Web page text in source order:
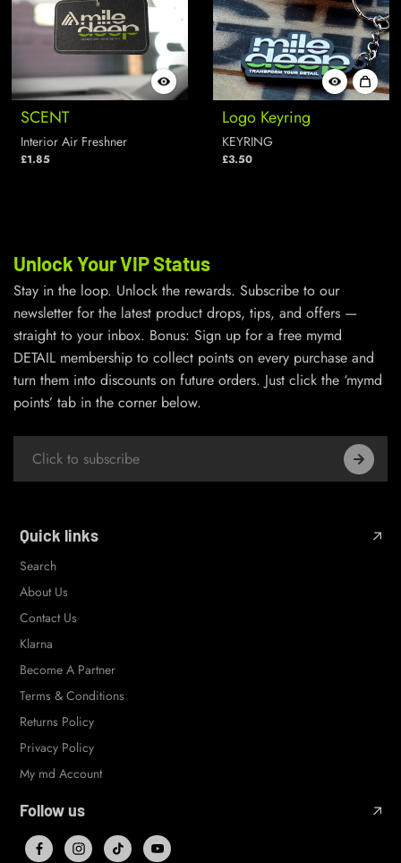
SCENT
Interior Air Freshner
£1.85
Logo Keyring
KEYRING
£3.50
Unlock Your VIP Status
Stay in the loop. Unlock the rewards. Subscribe to our
newsletter for the latest product drops, tips, and offers —
straight to your inbox. Bonus: Sign up for a free mymd
DETAIL membership to collect points on every purchase and
turn them into discounts on future orders. Just click the ‘mymd
points’ tab in the corner below.
Quick links
Search
About Us
Contact Us
Klarna
Become A Partner
Terms & Conditions
Returns Policy
Privacy Policy
My md Account
Follow us